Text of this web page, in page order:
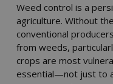
Weed control is a
agriculture. Without
conventional
from weeds,
crops are most
essential—not just to